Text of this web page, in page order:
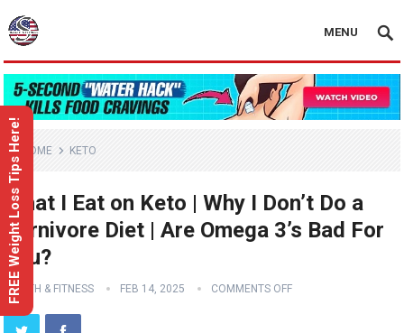
MENU
HOME KETO
What I Eat on Keto | Why I Don’t Do a
Carnivore Diet | Are Omega 3’s Bad For
You?
HEALTH & FITNESS FEB 14, 2025 COMMENTS OFF
FREE Weight Loss Tips Here!